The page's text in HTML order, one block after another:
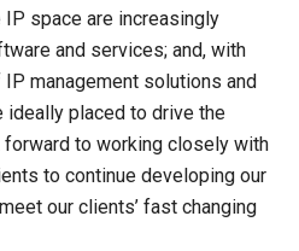
IP space are increasingly
and services; and, with
management solutions and
ideally placed to drive the
forward to working closely with
to continue developing our
our clients’ fast changing